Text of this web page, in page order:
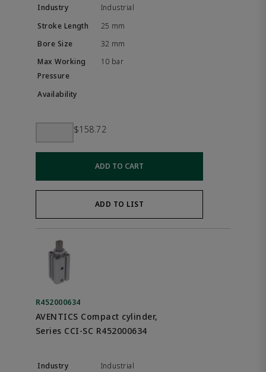
Industrial
25 mm
32 mm
10 bar
$158.72
ADD TO CART
ADD TO LIST
R452000634
AVENTICS Compact cylinder,
Series CCI-SC R452000634
Industrial